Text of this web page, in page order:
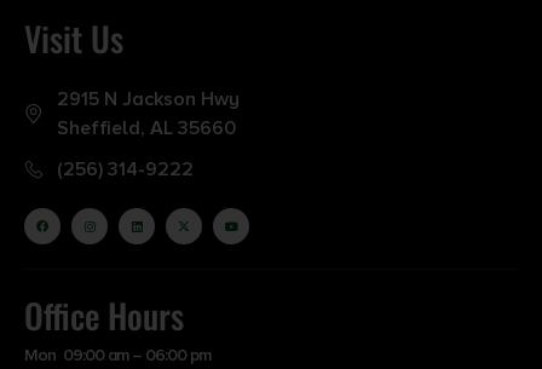
Visit Us
2915 N Jackson Hwy
Sheffield, AL 35660
(256) 314-9222
Office Hours
Mon 09:00 am – 06:00 pm